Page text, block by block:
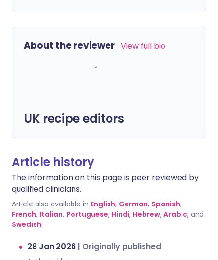
About the reviewer View full bio
UK recipe editors
Article history
The information on this page is peer reviewed by
qualified clinicians.
Article also available in English, German, Spanish,
French, Italian, Portuguese, Hindi, Hebrew, Arabic, and
Swedish.
28 Jan 2026 | Originally published